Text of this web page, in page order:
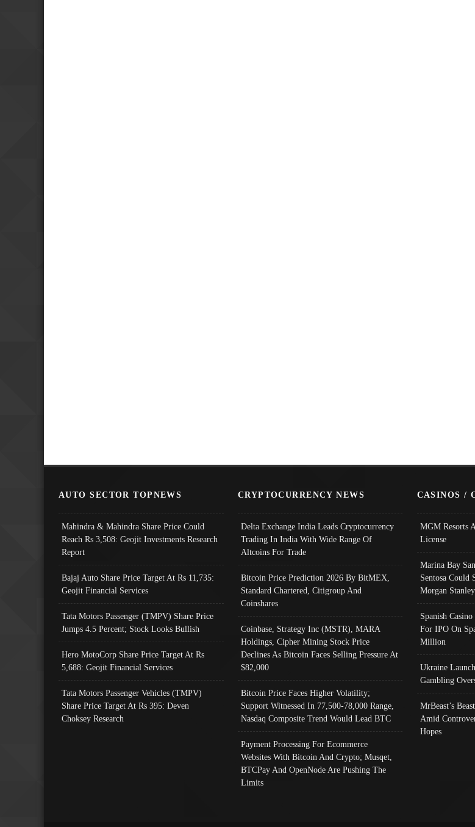
AUTO SECTOR TOPNEWS
Mahindra & Mahindra Share Price Could
Reach Rs 3,508: Geojit Investments Research
Report
Bajaj Auto Share Price Target At Rs 11,735:
Geojit Financial Services
Tata Motors Passenger (TMPV) Share Price
Jumps 4.5 Percent; Stock Looks Bullish
Hero MotoCorp Share Price Target At Rs
5,688: Geojit Financial Services
Tata Motors Passenger Vehicles (TMPV)
Share Price Target At Rs 395: Deven
Choksey Research
CRYPTOCURRENCY NEWS
Delta Exchange India Leads Cryptocurrency
Trading In India With Wide Range Of
Altcoins For Trade
Bitcoin Price Prediction 2026 By BitMEX,
Standard Chartered, Citigroup And
Coinshares
Coinbase, Strategy Inc (MSTR), MARA
Holdings, Cipher Mining Stock Price
Declines As Bitcoin Faces Selling Pressure At
$82,000
Bitcoin Price Faces Higher Volatility;
Support Witnessed In 77,500-78,000 Range,
Nasdaq Composite Trend Would Lead BTC
Payment Processing For Ecommerce
Websites With Bitcoin And Crypto; Musqet,
BTCPay And OpenNode Are Pushing The
Limits
CASINOS /
MGM Resorts
License
Marina Bay
Sentosa Could
Morgan
Spanish
For IPO On
Million
Ukraine
Gambling
MrBeast’s
Amid
Hopes